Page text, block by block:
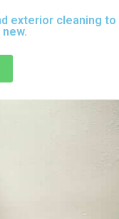
exterior cleaning to